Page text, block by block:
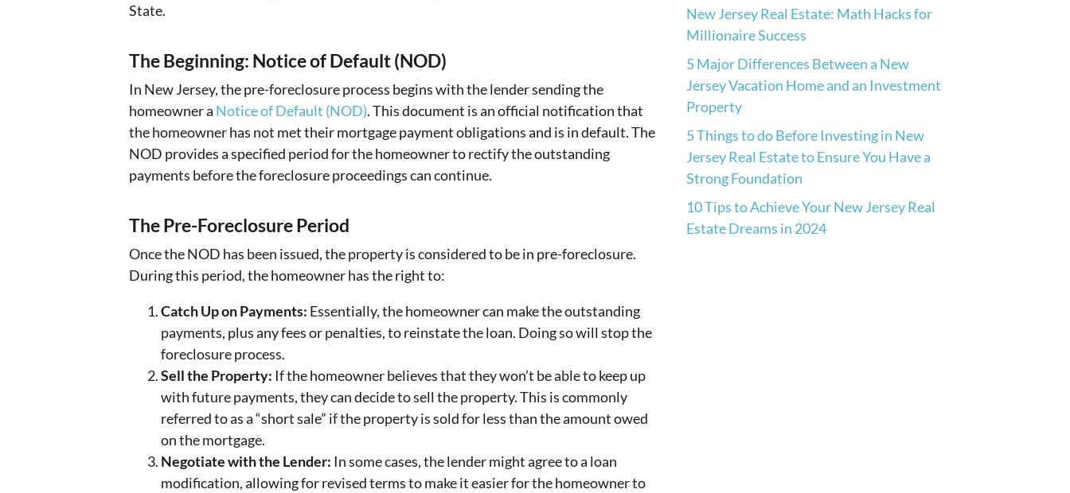
State.
The Beginning: Notice of Default (NOD)
In New Jersey, the pre-foreclosure process begins with the lender sending the
homeowner a Notice of Default (NOD). This document is an official notification that
the homeowner has not met their mortgage payment obligations and is in default. The
NOD provides a specified period for the homeowner to rectify the outstanding
payments before the foreclosure proceedings can continue.
The Pre-Foreclosure Period
Once the NOD has been issued, the property is considered to be in pre-foreclosure.
During this period, the homeowner has the right to:
Catch Up on Payments: Essentially, the homeowner can make the outstanding
payments, plus any fees or penalties, to reinstate the loan. Doing so will stop the
foreclosure process.
Sell the Property: If the homeowner believes that they won’t be able to keep up
with future payments, they can decide to sell the property. This is commonly
referred to as a “short sale” if the property is sold for less than the amount owed
on the mortgage.
Negotiate with the Lender: In some cases, the lender might agree to a loan
modification, allowing for revised terms to make it easier for the homeowner to
e
s
New Jersey Real Estate: Math Hacks for
Millionaire Success
5 Major Differences Between a New
Jersey Vacation Home and an Investment
Property
5 Things to do Before Investing in New
Jersey Real Estate to Ensure You Have a
Strong Foundation
10 Tips to Achieve Your New Jersey Real
Estate Dreams in 2024